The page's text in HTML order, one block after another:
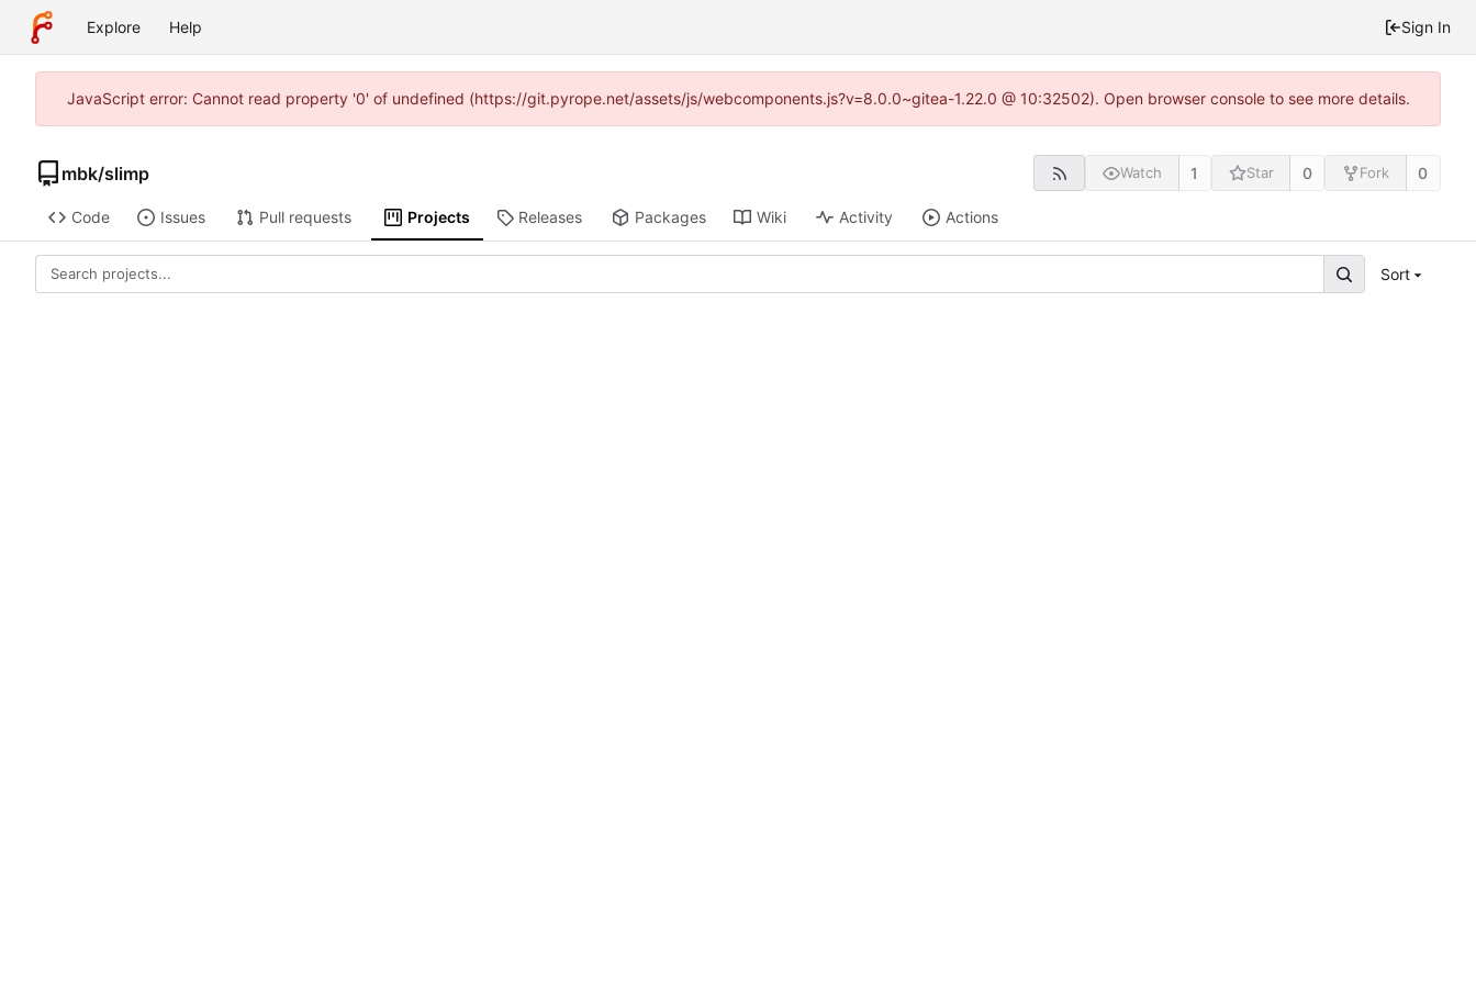
Explore Help Sign In
JavaScript error: Cannot read property '0' of undefined (https://git.pyrope.net/assets/js/webcomponents.js?v=8.0.0~gitea-1.22.0 @ 10:32502). Open browser console to see more details.
mbk/slimp Watch 1 Star 0 Fork 0
Code Issues Pull requests Projects Releases Packages Wiki Activity Actions
Sort